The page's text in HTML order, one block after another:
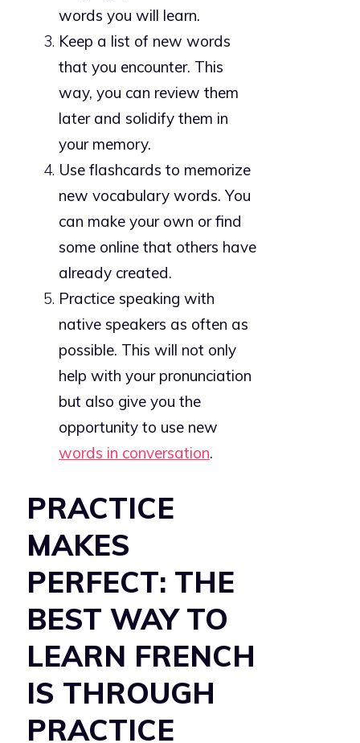
words you will learn.
Keep a list of new words
that you encounter. This
way, you can review them
later and solidify them in
your memory.
Use flashcards to memorize
new vocabulary words. You
can make your own or find
some online that others have
already created.
Practice speaking with
native speakers as often as
possible. This will not only
help with your pronunciation
but also give you the
opportunity to use new
words in conversation.
PRACTICE
MAKES
PERFECT: THE
BEST WAY TO
LEARN FRENCH
IS THROUGH
PRACTICE